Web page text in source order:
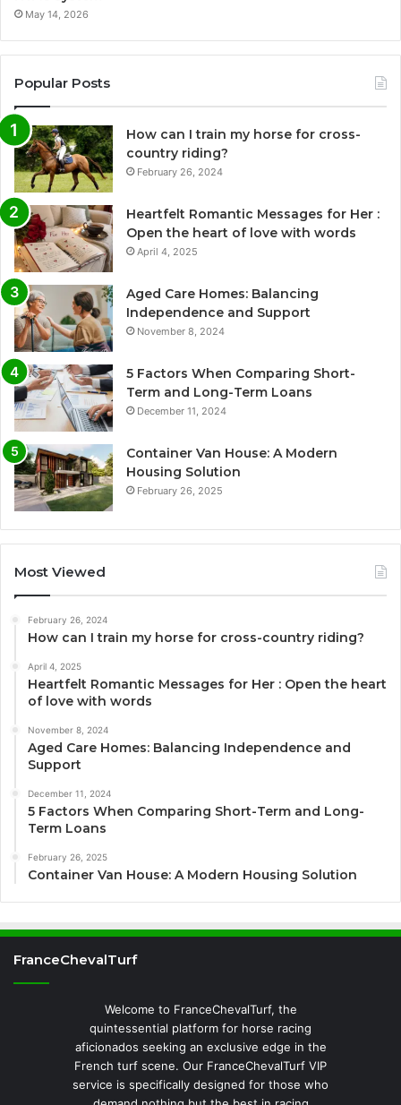
May 14, 2026
Popular Posts
How can I train my horse for cross-
country riding?
February 26, 2024
Heartfelt Romantic Messages for Her :
Open the heart of love with words
April 4, 2025
Aged Care Homes: Balancing
Independence and Support
November 8, 2024
5 Factors When Comparing Short-
Term and Long-Term Loans
December 11, 2024
Container Van House: A Modern
Housing Solution
February 26, 2025
Most Viewed
February 26, 2024
How can I train my horse for cross-country riding?
April 4, 2025
Heartfelt Romantic Messages for Her : Open the heart
of love with words
November 8, 2024
Aged Care Homes: Balancing Independence and
Support
December 11, 2024
5 Factors When Comparing Short-Term and Long-
Term Loans
February 26, 2025
Container Van House: A Modern Housing Solution
FranceChevalTurf
Welcome to FranceChevalTurf, the
quintessential platform for horse racing
aficionados seeking an exclusive edge in the
French turf scene. Our FranceChevalTurf VIP
service is specifically designed for those who